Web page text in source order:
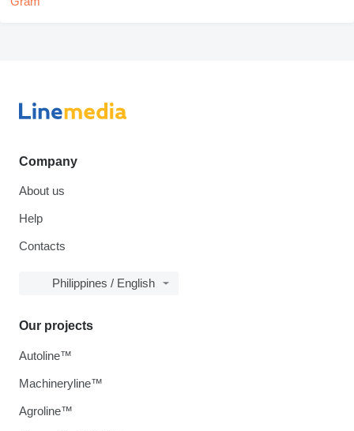
Company
About us
Help
Contacts
Philippines / English
Our projects
Autoline™
Machineryline™
Agroline™